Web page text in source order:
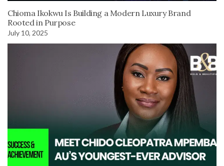
Chioma Ikokwu Is Building a Modern Luxury Brand
Rooted in Purpose
July 10, 2025